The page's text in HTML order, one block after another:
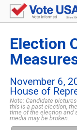
Election
November 6,
House of
Note: Candidate
this is a past election,
time of the election and
media may be broken.